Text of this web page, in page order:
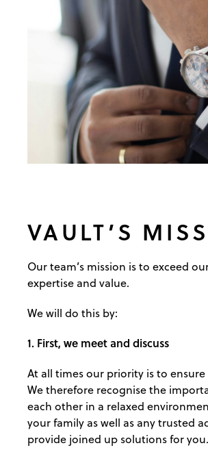
VAULT’S
Our team’s mission is to exceed
expertise and value.
We will do this by:
1. First, we meet and discuss
At all times our priority is to
We therefore recognise the
each other in a relaxed
your family as well as any trusted
provide joined up solutions for you.